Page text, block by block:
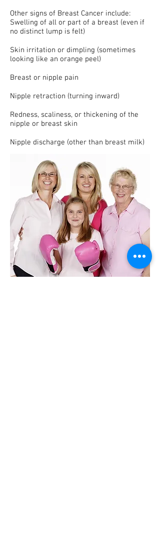
Other signs of Breast Cancer include:
Swelling of all or part of a breast (even if
no distinct lump is felt)
Skin irritation or dimpling (sometimes
looking like an orange peel)
Breast or nipple pain
Nipple retraction (turning inward)
Redness, scaliness, or thickening of the
nipple or breast skin
Nipple discharge (other than breast milk)